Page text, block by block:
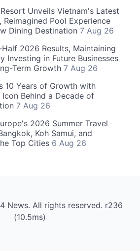
Unveils Vietnam's Latest
Reimagined Pool Experience
Dining Destination 7 Aug 26
2026 Results, Maintaining
Investing in Future Businesses
Term Growth 7 Aug 26
10 Years of Growth with
Behind a Decade of
7 Aug 26
2026 Summer Travel
Koh Samui, and
Top Cities 6 Aug 26
News. All rights reserved. r236
(10.5ms)